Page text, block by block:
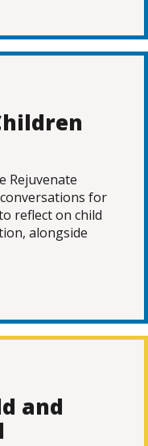
Rejuvenate
for
reflect on child
alongside
and